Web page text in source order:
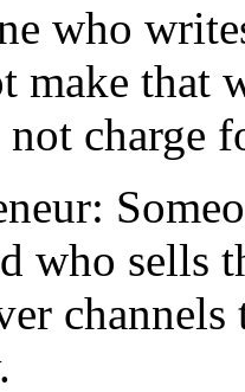
who
make that
charge
who sells